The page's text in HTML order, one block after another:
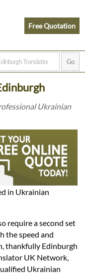
Free Quotation
Ukrainian
in Ukrainian
require a second set
the speed and
thankfully Edinburgh
UK Network,
Ukrainian